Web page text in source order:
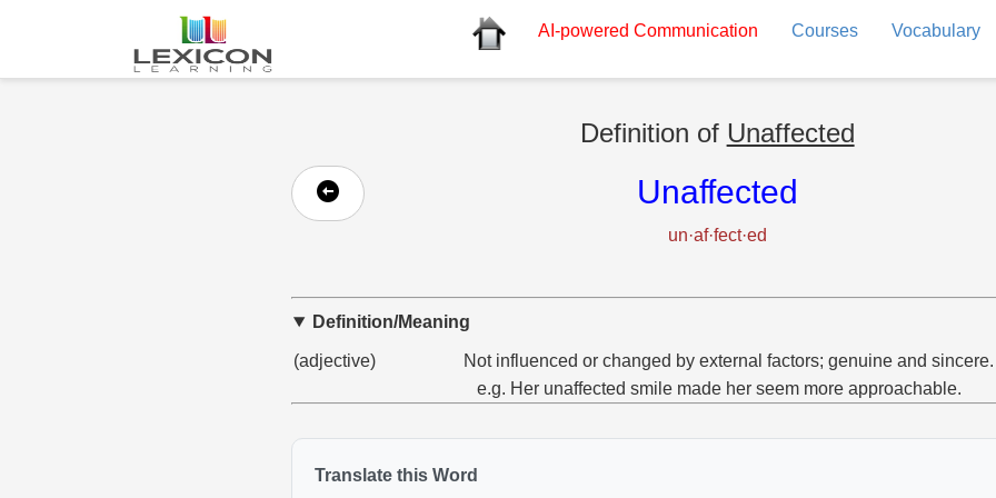
AI-powered Communication Courses Vocabulary
Definition of Unaffected
Unaffected
un·af·fect·ed
Definition/Meaning
(adjective)
Not influenced or changed by external factors; genuine and sincere.
e.g. Her unaffected smile made her seem more approachable.
Translate this Word